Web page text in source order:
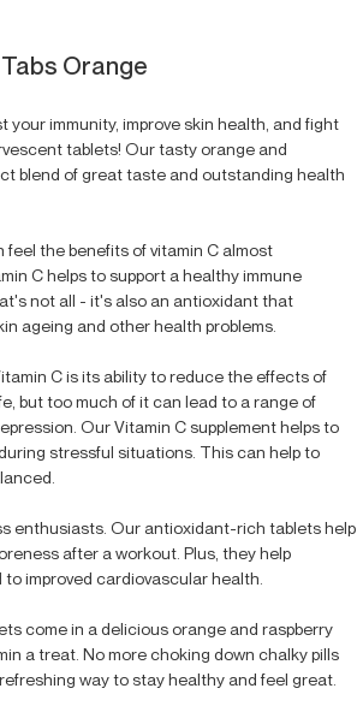
Tabs Orange
immunity, improve skin health, and fight
tablets! Our tasty orange and
blend of great taste and outstanding health
the benefits of vitamin C almost
C helps to support a healthy immune
not all - it's also an antioxidant that
ageing and other health problems.
C is its ability to reduce the effects of
but too much of it can lead to a range of
Our Vitamin C supplement helps to
stressful situations. This can help to
enthusiasts. Our antioxidant-rich tablets help
after a workout. Plus, they help
improved cardiovascular health.
come in a delicious orange and raspberry
a treat. No more choking down chalky pills
way to stay healthy and feel great.